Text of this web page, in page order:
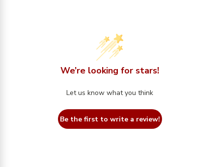
We’re looking for stars!
Let us know what you think
Be the first to write a review!